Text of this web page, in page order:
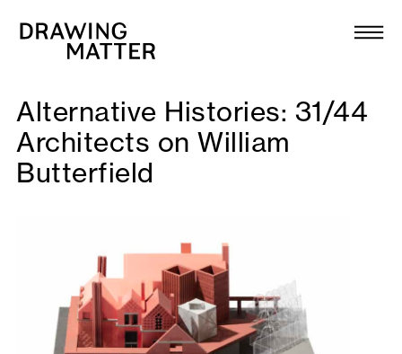
Collection
DMJournal
Workshops
Publications
About
Alternative Histories: 31/44
Architects on William
Butterfield